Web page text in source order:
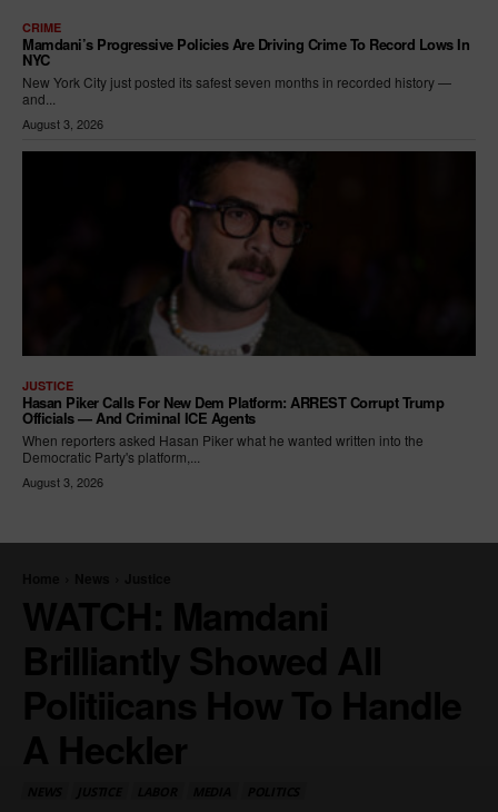
CRIME
Mamdani’s Progressive Policies Are Driving Crime To Record Lows In
NYC
New York City just posted its safest seven months in recorded history —
and...
August 3, 2026
JUSTICE
Hasan Piker Calls For New Dem Platform: ARREST Corrupt Trump
Officials — And Criminal ICE Agents
When reporters asked Hasan Piker what he wanted written into the
Democratic Party's platform,...
August 3, 2026